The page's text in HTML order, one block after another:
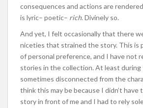
consequences and actions are
is lyric– poetic– rich. Divinely so.
And yet, I felt occasionally that there
niceties that strained the story. This is
of personal preference, and I have not
stories in the collection. At least
sometimes disconnected from the
think this may be because I didn’t
story in front of me and I had to rely